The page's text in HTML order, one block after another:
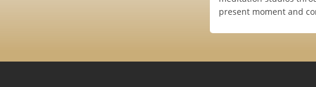
present moment and